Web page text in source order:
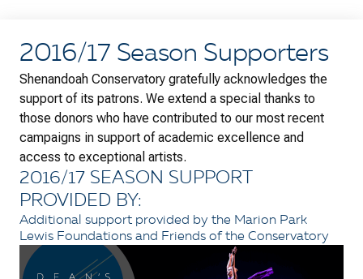
2016/17 Season Supporters
Shenandoah Conservatory gratefully acknowledges the
support of its patrons. We extend a special thanks to
those donors who have contributed to our most recent
campaigns in support of academic excellence and
access to exceptional artists.
2016/17 SEASON SUPPORT
PROVIDED BY:
Additional support provided by the Marion Park
Lewis Foundations and Friends of the Conservatory